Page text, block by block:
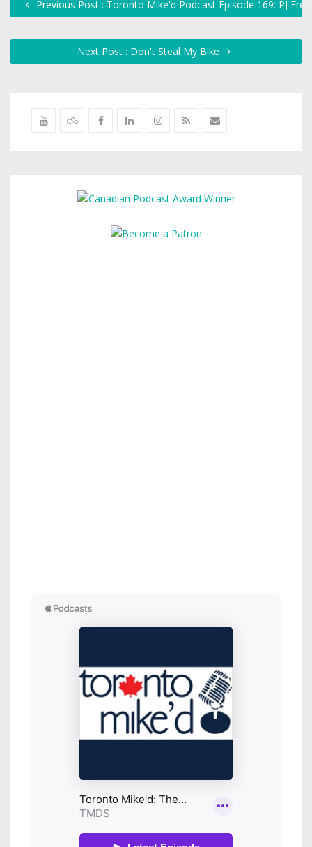
Previous Post : Toronto Mike'd Podcast Episode 169: PJ
Next Post : Don't Steal My Bike